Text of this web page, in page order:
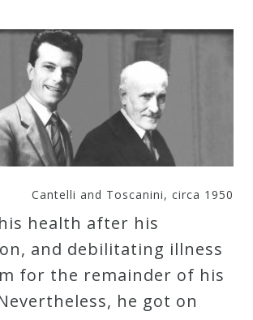
Cantelli and Toscanini, circa 1950
health after his
and debilitating illness
for the remainder of his
he got on